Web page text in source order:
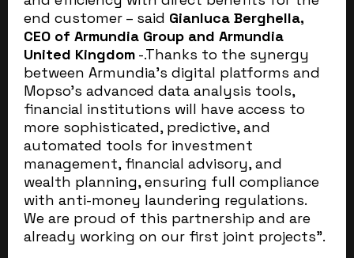
end customer – said Gianluca Berghella,
CEO of Armundia Group and Armundia
United Kingdom -.Thanks to the synergy
between Armundia’s digital platforms and
Mopso’s advanced data analysis tools,
financial institutions will have access to
more sophisticated, predictive, and
automated tools for investment
management, financial advisory, and
wealth planning, ensuring full compliance
with anti-money laundering regulations.
We are proud of this partnership and are
already working on our first joint projects”.